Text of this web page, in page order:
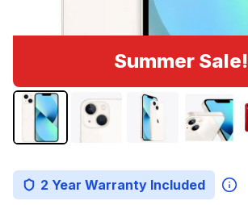
Summer Sale!
2 Year Warranty Included